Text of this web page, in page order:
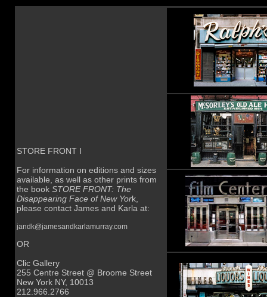
STORE FRONT I
For information on editions and sizes
available, as well as other prints from
the book STORE FRONT: The
Disappearing Face of New York,
please contact James and Karla at:
jandk@jamesandkarlamurray.com
OR
Clic Gallery
255 Centre Street @ Broome Street
New York NY, 10013
212.966.2766